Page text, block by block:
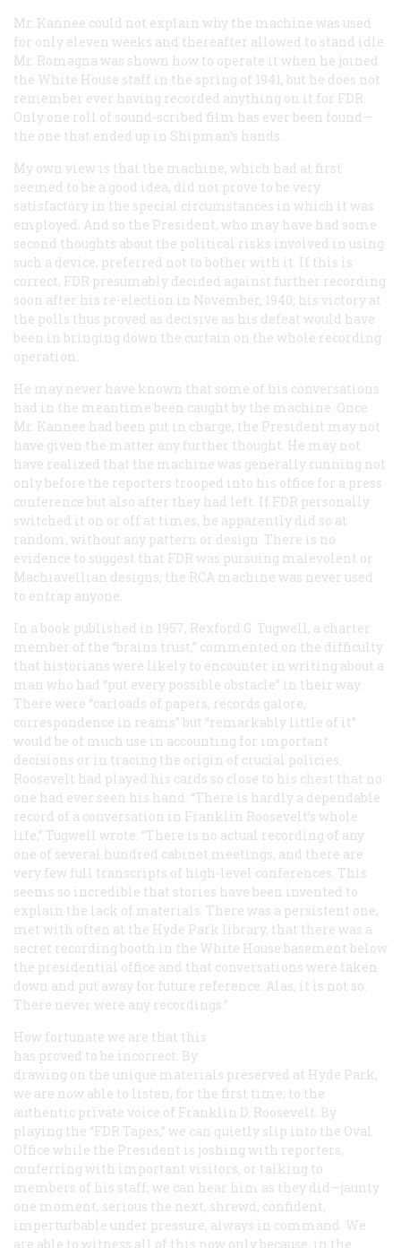
Mr. Kannee could not explain why the machine was used
for only eleven weeks and thereafter allowed to stand idle.
Mr. Romagna was shown how to operate it when he joined
the White House staff in the spring of 1941, but he does not
remember ever having recorded anything on it for FDR.
Only one roll of sound-scribed film has ever been found—
the one that ended up in Shipman’s hands.
My own view is that the machine, which had at first
seemed to be a good idea, did not prove to be very
satisfactory in the special circumstances in which it was
employed. And so the President, who may have had some
second thoughts about the political risks involved in using
such a device, preferred not to bother with it. If this is
correct, FDR presumably decided against further recording
soon after his re-election in November, 1940; his victory at
the polls thus proved as decisive as his defeat would have
been in bringing down the curtain on the whole recording
operation.
He may never have known that some of his conversations
had in the meantime been caught by the machine. Once
Mr. Kannee had been put in charge, the President may not
have given the matter any further thought. He may not
have realized that the machine was generally running not
only before the reporters trooped into his office for a press
conference but also after they had left. If FDR personally
switched it on or off at times, he apparently did so at
random, without any pattern or design. There is no
evidence to suggest that FDR was pursuing malevolent or
Machiavellian designs; the RCA machine was never used
to entrap anyone.
In a book published in 1957, Rexford G. Tugwell, a charter
member of the “brains trust,” commented on the difficulty
that historians were likely to encounter in writing about a
man who had “put every possible obstacle” in their way.
There were “carloads of papers, records galore,
correspondence in reams” but “remarkably little of it”
would be of much use in accounting for important
decisions or in tracing the origin of crucial policies.
Roosevelt had played his cards so close to his chest that no
one had ever seen his hand. “There is hardly a dependable
record of a conversation in Franklin Roosevelt’s whole
life,” Tugwell wrote. “There is no actual recording of any
one of several hundred cabinet meetings, and there are
very few full transcripts of high-level conferences. This
seems so incredible that stories have been invented to
explain the lack of materials. There was a persistent one,
met with often at the Hyde Park library, that there was a
secret recording booth in the White House basement below
the presidential office and that conversations were taken
down and put away for future reference. Alas, it is not so.
There never were any recordings.”
How fortunate we are that this
has proved to be incorrect. By
drawing on the unique materials preserved at Hyde Park,
we are now able to listen, for the first time, to the
authentic private voice of Franklin D. Roosevelt. By
playing the “FDR Tapes,” we can quietly slip into the Oval
Office while the President is joshing with reporters,
conferring with important visitors, or talking to
members of his staff; we can hear him as they did—jaunty
one moment, serious the next, shrewd, confident,
imperturbable under pressure, always in command. We
are able to witness all of this now only because, in the